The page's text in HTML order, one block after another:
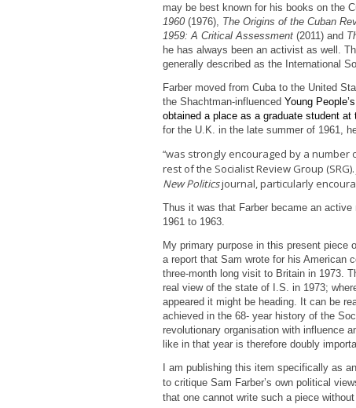
may be best known for his books on the
1960 (1976), The Origins of the Cuban
1959: A Critical Assessment (2011) and
he has always been an activist as well.
generally described as the International
Farber moved from Cuba to the United
the Shachtman-influenced Young
obtained a place as a graduate student
for the U.K. in the late summer of 1961,
“was strongly encouraged by a number
rest of the Socialist Review Group
New Politicsjournal, particularly
Thus it was that Farber became an
1961 to 1963.
My primary purpose in this present piece
a report that Sam wrote for his American
three-month long visit to Britain in 1973.
real view of the state of I.S. in 1973;
appeared it might be heading. It can be
achieved in the 68- year history of the
revolutionary organisation with influence
like in that year is therefore doubly
I am publishing this item specifically as
to critique Sam Farber’s own political
that one cannot write such a piece